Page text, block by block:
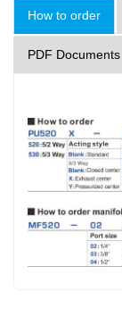
How to order
PDF Documents